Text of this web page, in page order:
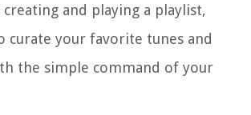
and playing a playlist,
curate your favorite tunes and
the simple command of your